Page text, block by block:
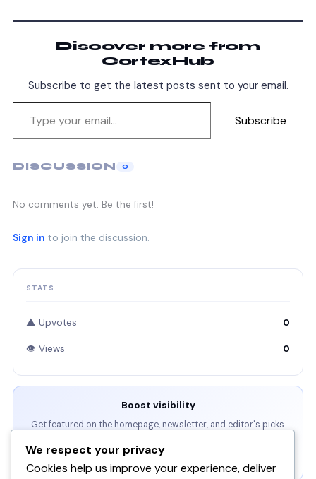
Discover more from
CortexHub
Subscribe to get the latest posts sent to your email.
Subscribe
DISCUSSION 0
No comments yet. Be the first!
Sign in to join the discussion.
STATS
▲ Upvotes 0
👁 Views 0
Boost visibility
Get featured on the homepage, newsletter, and editor's picks.
View Packages →
We respect your privacy
Cookies help us improve your experience, deliver